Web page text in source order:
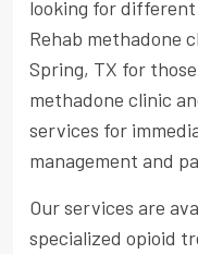
looking for
Rehab methadone
Spring, TX for
methadone clinic
services for
management and
Our services are
specialized opioid